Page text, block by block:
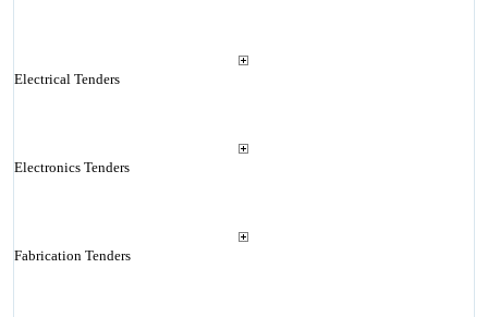
Electrical Tenders
Electronics Tenders
Fabrication Tenders